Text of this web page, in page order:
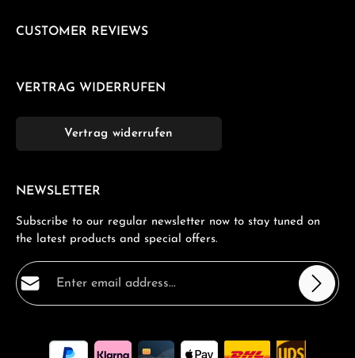
CUSTOMER REVIEWS
VERTRAG WIDERRUFEN
Vertrag widerrufen
NEWSLETTER
Subscribe to our regular newsletter now to stay tuned on
the latest products and special offers.
Email address*
By selecting continue you confirm that you have read